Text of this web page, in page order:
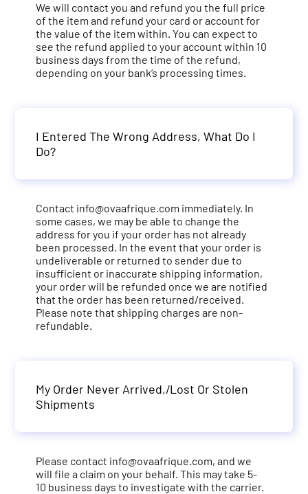
We will contact you and refund you the full price
of the item and refund your card or account for
the value of the item within. You can expect to
see the refund applied to your account within 10
business days from the time of the refund,
depending on your bank’s processing times.
I Entered The Wrong Address, What Do I
Do?
Contact info@ovaafrique.com immediately. In
some cases, we may be able to change the
address for you if your order has not already
been processed. In the event that your order is
undeliverable or returned to sender due to
insufficient or inaccurate shipping information,
your order will be refunded once we are notified
that the order has been returned/received.
Please note that shipping charges are non-
refundable.
My Order Never Arrived,/Lost Or Stolen
Shipments
Please contact info@ovaafrique.com, and we
will file a claim on your behalf. This may take 5-
10 business days to investigate with the carrier.